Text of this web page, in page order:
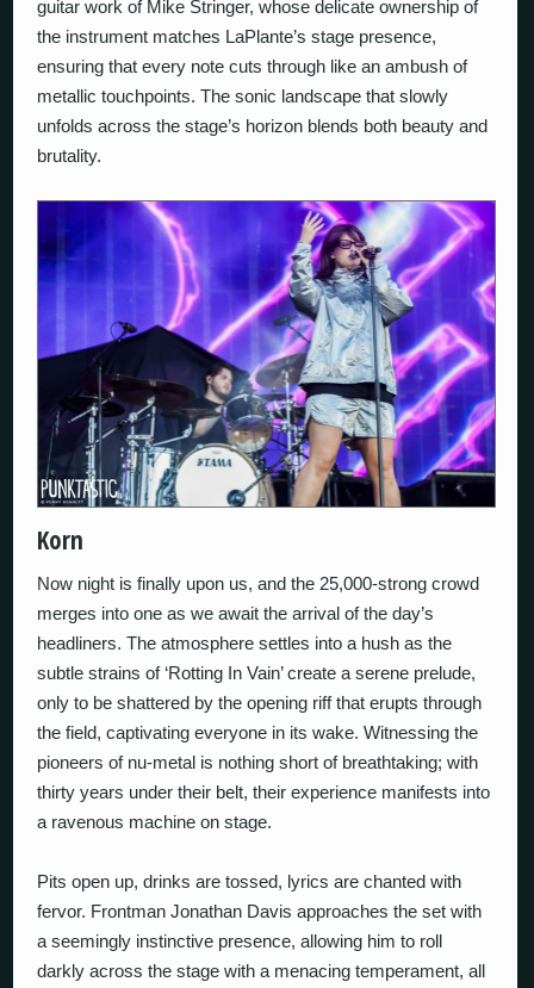
guitar work of Mike Stringer, whose delicate ownership of
the instrument matches LaPlante’s stage presence,
ensuring that every note cuts through like an ambush of
metallic touchpoints. The sonic landscape that slowly
unfolds across the stage’s horizon blends both beauty and
brutality.
Korn
Now night is finally upon us, and the 25,000-strong crowd
merges into one as we await the arrival of the day’s
headliners. The atmosphere settles into a hush as the
subtle strains of ‘Rotting In Vain’ create a serene prelude,
only to be shattered by the opening riff that erupts through
the field, captivating everyone in its wake. Witnessing the
pioneers of nu-metal is nothing short of breathtaking; with
thirty years under their belt, their experience manifests into
a ravenous machine on stage.
Pits open up, drinks are tossed, lyrics are chanted with
fervor. Frontman Jonathan Davis approaches the set with
a seemingly instinctive presence, allowing him to roll
darkly across the stage with a menacing temperament, all